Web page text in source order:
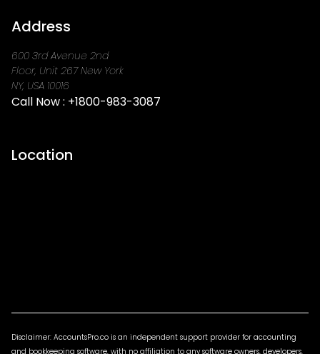
Address
600 3rd Avenue 2nd
Floor, Unit 267 New York
NY, USA 10016
Call Now : +1800-983-3087
Location
Disclaimer: AccountsPro.co is an independent support provider for accounting
and bookkeeping software, with no affiliation to any software owners, developers,